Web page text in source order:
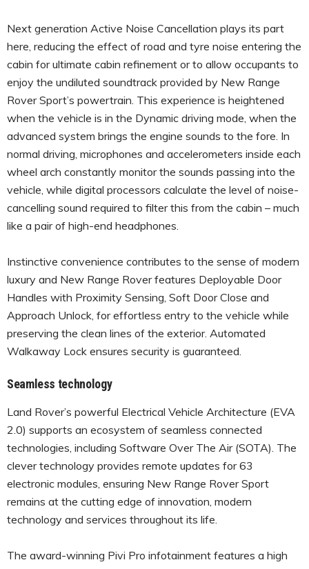
Next generation Active Noise Cancellation plays its part
here, reducing the effect of road and tyre noise entering the
cabin for ultimate cabin refinement or to allow occupants to
enjoy the undiluted soundtrack provided by New Range
Rover Sport’s powertrain. This experience is heightened
when the vehicle is in the Dynamic driving mode, when the
advanced system brings the engine sounds to the fore. In
normal driving, microphones and accelerometers inside each
wheel arch constantly monitor the sounds passing into the
vehicle, while digital processors calculate the level of noise-
cancelling sound required to filter this from the cabin – much
like a pair of high-end headphones.
Instinctive convenience contributes to the sense of modern
luxury and New Range Rover features Deployable Door
Handles with Proximity Sensing, Soft Door Close and
Approach Unlock, for effortless entry to the vehicle while
preserving the clean lines of the exterior. Automated
Walkaway Lock ensures security is guaranteed.
Seamless technology
Land Rover’s powerful Electrical Vehicle Architecture (EVA
2.0) supports an ecosystem of seamless connected
technologies, including Software Over The Air (SOTA). The
clever technology provides remote updates for 63
electronic modules, ensuring New Range Rover Sport
remains at the cutting edge of innovation, modern
technology and services throughout its life.
The award-winning Pivi Pro infotainment features a high